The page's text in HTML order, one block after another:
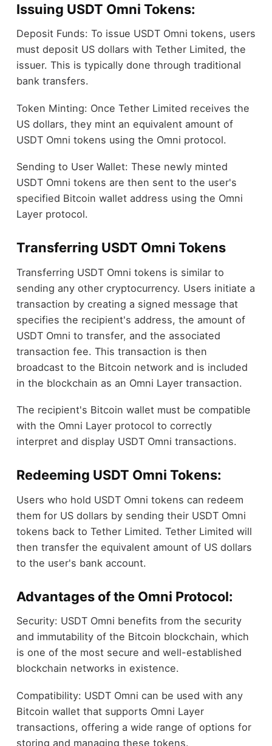
Issuing USDT Omni Tokens:
Deposit Funds: To issue USDT Omni tokens, users
must deposit US dollars with Tether Limited, the
issuer. This is typically done through traditional
bank transfers.
Token Minting: Once Tether Limited receives the
US dollars, they mint an equivalent amount of
USDT Omni tokens using the Omni protocol.
Sending to User Wallet: These newly minted
USDT Omni tokens are then sent to the user's
specified Bitcoin wallet address using the Omni
Layer protocol.
Transferring USDT Omni Tokens
Transferring USDT Omni tokens is similar to
sending any other cryptocurrency. Users initiate a
transaction by creating a signed message that
specifies the recipient's address, the amount of
USDT Omni to transfer, and the associated
transaction fee. This transaction is then
broadcast to the Bitcoin network and is included
in the blockchain as an Omni Layer transaction.
The recipient's Bitcoin wallet must be compatible
with the Omni Layer protocol to correctly
interpret and display USDT Omni transactions.
Redeeming USDT Omni Tokens:
Users who hold USDT Omni tokens can redeem
them for US dollars by sending their USDT Omni
tokens back to Tether Limited. Tether Limited will
then transfer the equivalent amount of US dollars
to the user's bank account.
Advantages of the Omni Protocol:
Security: USDT Omni benefits from the security
and immutability of the Bitcoin blockchain, which
is one of the most secure and well-established
blockchain networks in existence.
Compatibility: USDT Omni can be used with any
Bitcoin wallet that supports Omni Layer
transactions, offering a wide range of options for
storing and managing these tokens.